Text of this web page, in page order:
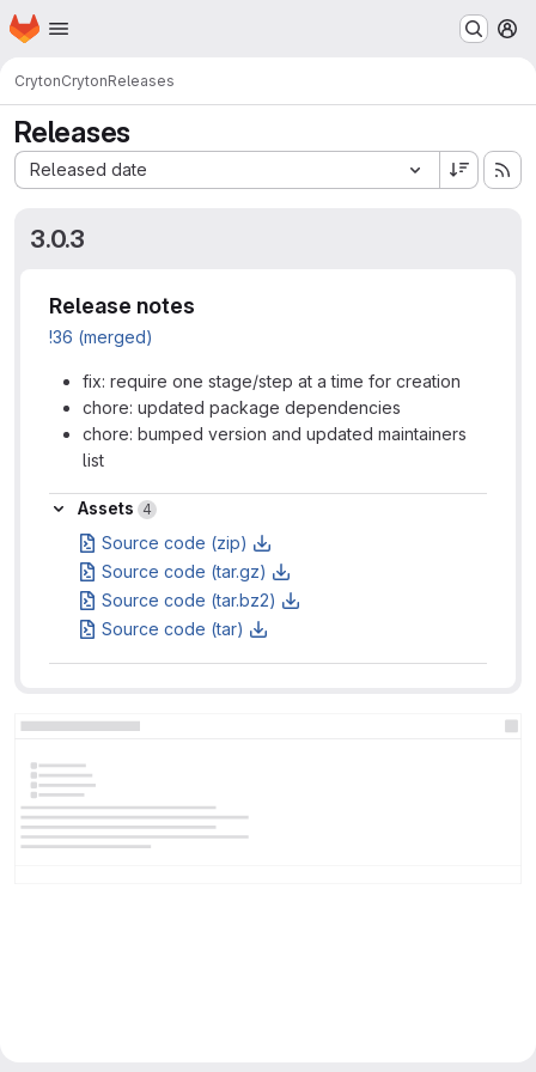
Skip to main content
Homepage
CrytonCrytonReleases
Releases
Released date
Sort by:
3.0.3
Release notes
!36 (merged)
fix: require one stage/step at a time for creation
chore: updated package dependencies
chore: bumped version and updated maintainers
list
Assets
Assets 4
Source code (zip)
Source code (tar.gz)
Source code (tar.bz2)
Source code (tar)